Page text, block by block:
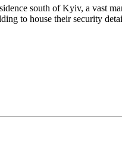
south of Kyiv, a vast
to house their security